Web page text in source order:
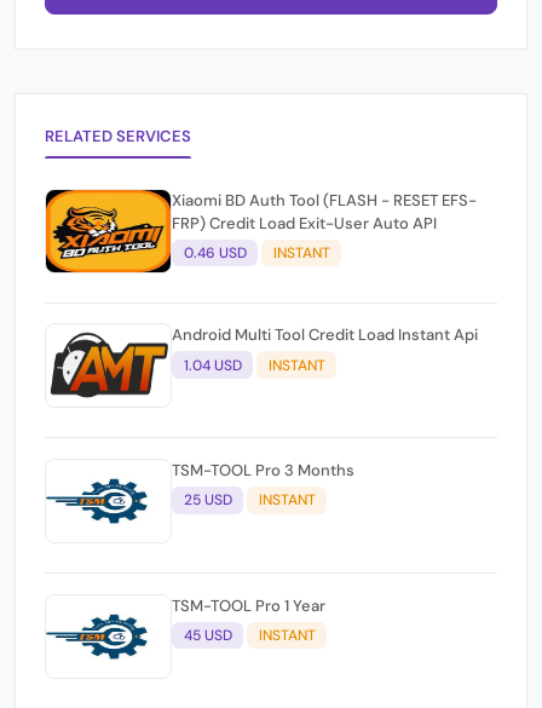
RELATED SERVICES
Xiaomi BD Auth Tool (FLASH - RESET EFS-
FRP) Credit Load Exit-User Auto API
0.46 USD INSTANT
Android Multi Tool Credit Load Instant Api
1.04 USD INSTANT
TSM-TOOL Pro 3 Months
25 USD INSTANT
TSM-TOOL Pro 1 Year
45 USD INSTANT